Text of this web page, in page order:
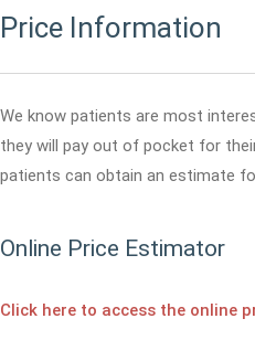
Price Information
We know patients are most
they will pay out of pocket for
patients can obtain an estimate
Online Price Estimator
Click here to access the online